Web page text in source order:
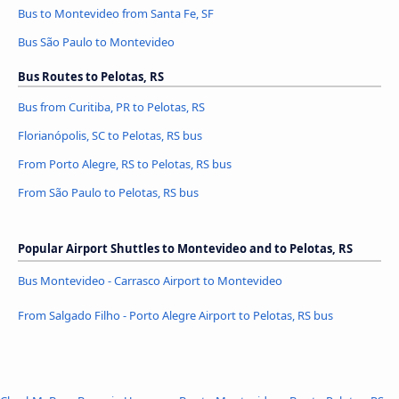
Bus to Montevideo from Santa Fe, SF
Bus São Paulo to Montevideo
Bus Routes to Pelotas, RS
Bus from Curitiba, PR to Pelotas, RS
Florianópolis, SC to Pelotas, RS bus
From Porto Alegre, RS to Pelotas, RS bus
From São Paulo to Pelotas, RS bus
Popular Airport Shuttles to Montevideo and to Pelotas, RS
Bus Montevideo - Carrasco Airport to Montevideo
From Salgado Filho - Porto Alegre Airport to Pelotas, RS bus